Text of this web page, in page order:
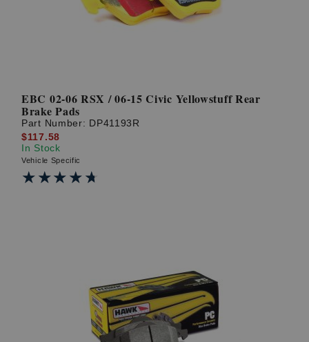
EBC 02-06 RSX / 06-15 Civic Yellowstuff Rear
Brake Pads
Part Number: DP41193R
$117.58
In Stock
Vehicle Specific
★★★★★
★★★★★